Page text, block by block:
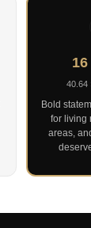
40.64
Bold
for living
areas,